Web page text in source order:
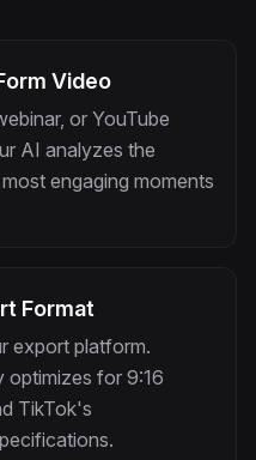
Video
or YouTube
AI analyzes the
engaging moments
Format
export platform.
optimizes for 9:16
TikTok's